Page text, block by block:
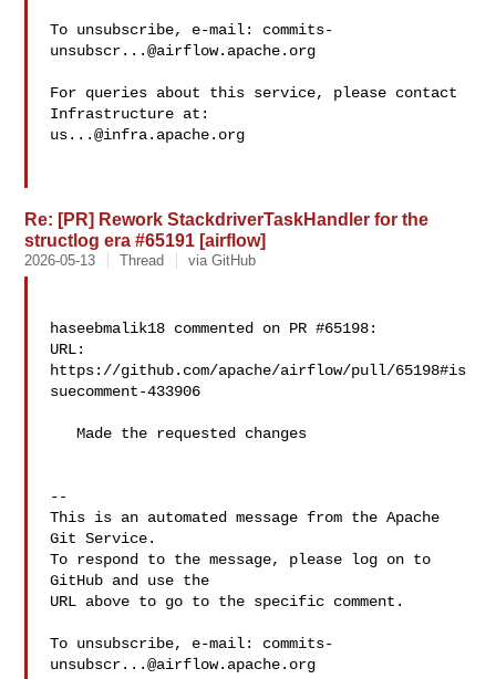
To unsubscribe, e-mail: commits-
unsubscr...@airflow.apache.org
For queries about this service, please contact
us...@infra.apache.org
Re: [PR] Rework StackdriverTaskHandler for the
structlog era #65191 [airflow]
2026-05-13 Thread via GitHub
haseebmalik18 commented on PR #65198:
URL:
https://github.com/apache/airflow/pull/65198#is
suecomment-433906
   Made the requested changes
--
This is an automated message from the Apache
Git Service.
To respond to the message, please log on to
GitHub and use the
URL above to go to the specific comment.
To unsubscribe, e-mail: commits-
unsubscr...@airflow.apache.org